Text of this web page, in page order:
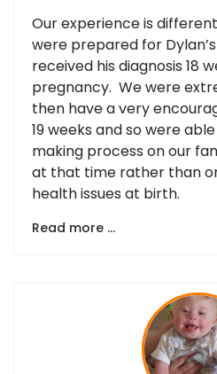
Our experience is
were prepared for
received his diagnosis 18
pregnancy. We were
then have a very
19 weeks and so were
making process on our
at that time rather than
health issues at birth.
Read more …